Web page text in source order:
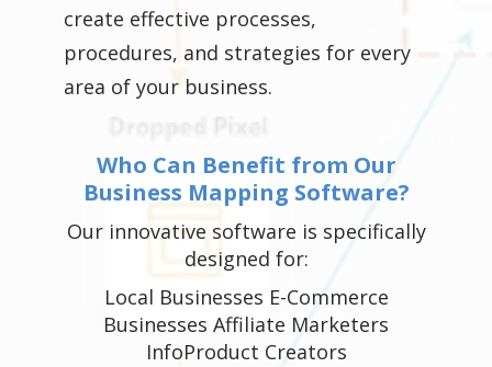
create effective processes,
procedures, and strategies for every
area of your business.
Who Can Benefit from Our
Business Mapping Software?
Our innovative software is specifically
designed for:
Local Businesses E-Commerce
Businesses Affiliate Marketers
InfoProduct Creators